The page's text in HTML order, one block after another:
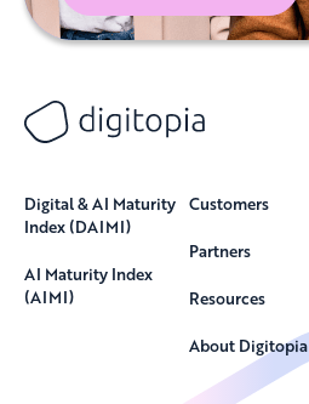
Digital & AI Maturity
Index (DAIMI)
AI Maturity Index
(AIMI)
Customers
Partners
Resources
About Digitopia